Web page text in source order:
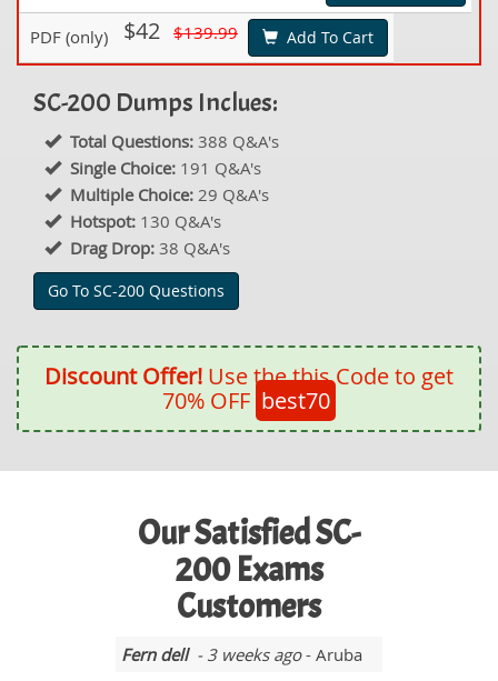
PDF (only) $42 $139.99 Add To Cart
SC-200 Dumps Inclues:
Total Questions: 388 Q&A's
Single Choice: 191 Q&A's
Multiple Choice: 29 Q&A's
Hotspot: 130 Q&A's
Drag Drop: 38 Q&A's
Go To SC-200 Questions
Discount Offer! Use the this Code to get
70% OFF best70
Our Satisfied SC-
200 Exams
Customers
Fern dell- 3 weeks ago- Aruba